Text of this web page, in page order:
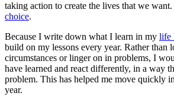
taking action to create the lives that we
choice.
Because I write down what I learn in my life
build on my lessons every year. Rather than
circumstances or linger on in problems, I
have learned and react differently, in a way
problem. This has helped me move quickly
year.